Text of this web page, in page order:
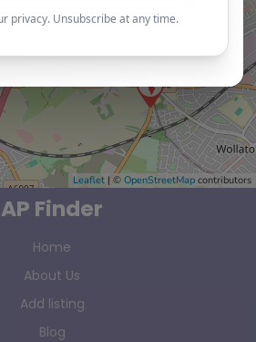
Leaflet | © OpenStreetMap contributors
AP Finder
Home
About Us
Add listing
Blog